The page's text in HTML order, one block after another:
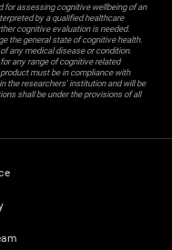
for assessing cognitive wellbeing of an
by a qualified healthcare
cognitive evaluation is needed.
the general state of cognitive health.
any medical disease or condition.
any range of cognitive related
must be in compliance with
the researchers' institution and will be
shall be under the provisions of all